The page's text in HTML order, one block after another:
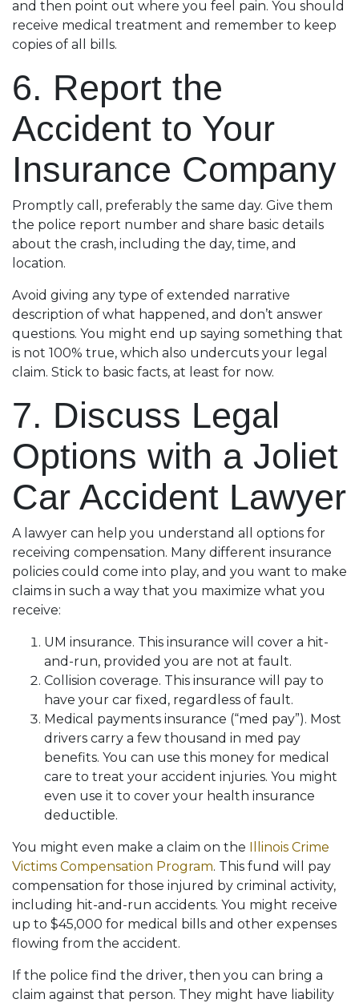
and then point out where you feel pain. You should
receive medical treatment and remember to keep
copies of all bills.
6. Report the
Accident to Your
Insurance Company
Promptly call, preferably the same day. Give them
the police report number and share basic details
about the crash, including the day, time, and
location.
Avoid giving any type of extended narrative
description of what happened, and don’t answer
questions. You might end up saying something that
is not 100% true, which also undercuts your legal
claim. Stick to basic facts, at least for now.
7. Discuss Legal
Options with a Joliet
Car Accident Lawyer
A lawyer can help you understand all options for
receiving compensation. Many different insurance
policies could come into play, and you want to make
claims in such a way that you maximize what you
receive:
UM insurance. This insurance will cover a hit-
and-run, provided you are not at fault.
Collision coverage. This insurance will pay to
have your car fixed, regardless of fault.
Medical payments insurance (“med pay”). Most
drivers carry a few thousand in med pay
benefits. You can use this money for medical
care to treat your accident injuries. You might
even use it to cover your health insurance
deductible.
You might even make a claim on the Illinois Crime
Victims Compensation Program. This fund will pay
compensation for those injured by criminal activity,
including hit-and-run accidents. You might receive
up to $45,000 for medical bills and other expenses
flowing from the accident.
If the police find the driver, then you can bring a
claim against that person. They might have liability